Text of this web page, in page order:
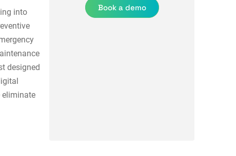
into
designed
eliminate
Book a demo